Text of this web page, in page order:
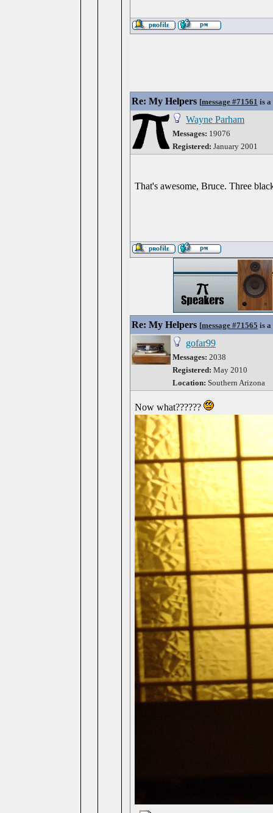
Re: My Helpers [message #71561 is
Wayne Parham
Messages: 19076
Registered: January 2001
That's awesome, Bruce. Three
Re: My Helpers [message #71565 is
gofar99
Messages: 2038
Registered: May 2010
Location: Southern Arizona
Now what??????